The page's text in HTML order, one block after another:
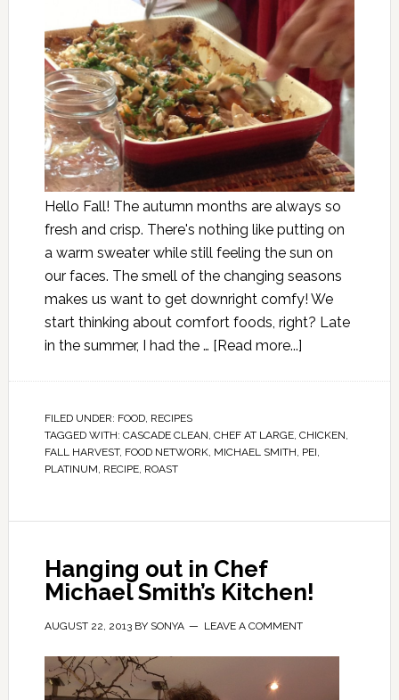
Hello Fall! The autumn months are always so
fresh and crisp. There's nothing like putting on
a warm sweater while still feeling the sun on
our faces. The smell of the changing seasons
makes us want to get downright comfy! We
start thinking about comfort foods, right? Late
in the summer, I had the … [Read more...]
FILED UNDER: FOOD, RECIPES
TAGGED WITH: CASCADE CLEAN CHEF AT LARGE, CHICKEN
FALL HARVEST, FOOD NETWORK, MICHAEL SMITH PEI
PLATINUM RECIPE, ROAST
Hanging out in Chef
Michael Smith’s Kitchen!
AUGUST 22, 2013BY SONYA LEAVE A COMMENT